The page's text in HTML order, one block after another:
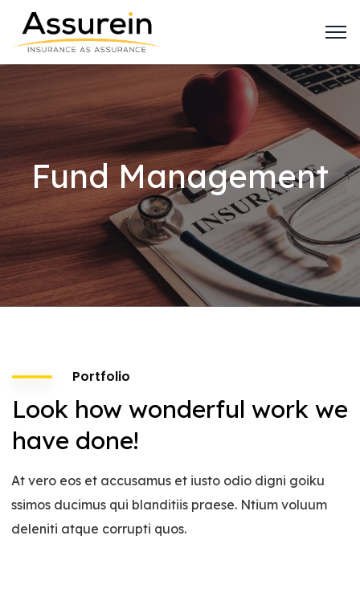
Fund Management
Portfolio
Look how wonderful work we
have done!
At vero eos et accusamus et iusto odio digni goiku
ssimos ducimus qui blanditiis praese. Ntium voluum
deleniti atque corrupti quos.